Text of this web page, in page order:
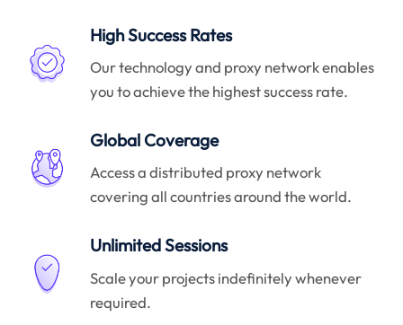
High Success Rates
Our technology and proxy network enables
you to achieve the highest success rate.
Global Coverage
Access a distributed proxy network
covering all countries around the world.
Unlimited Sessions
Scale your projects indefinitely whenever
required.